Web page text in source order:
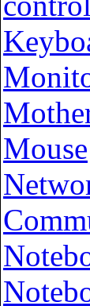
Mouse